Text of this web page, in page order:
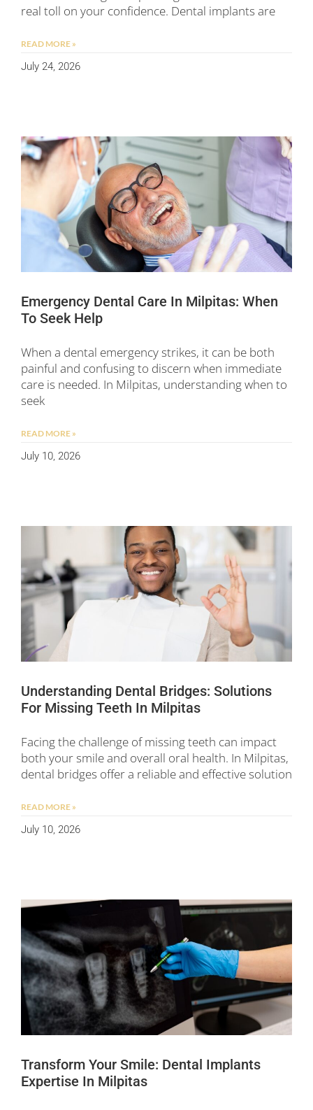
real toll on your confidence. Dental implants are
READ MORE »
July 24, 2026
Emergency Dental Care In Milpitas: When
To Seek Help
When a dental emergency strikes, it can be both
painful and confusing to discern when immediate
care is needed. In Milpitas, understanding when to
seek
READ MORE »
July 10, 2026
Understanding Dental Bridges: Solutions
For Missing Teeth In Milpitas
Facing the challenge of missing teeth can impact
both your smile and overall oral health. In Milpitas,
dental bridges offer a reliable and effective solution
READ MORE »
July 10, 2026
Transform Your Smile: Dental Implants
Expertise In Milpitas